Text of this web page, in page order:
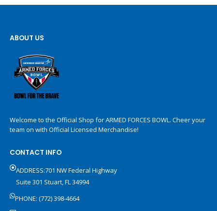
ABOUT US
Welcome to the Official Shop for ARMED FORCES BOWL. Cheer your
team on with Official Licensed Merchandise!
CONTACT INFO
ADDRESS:701 NW Federal Highway
Suite 301 Stuart, FL 34994
PHONE: (772) 398-4664